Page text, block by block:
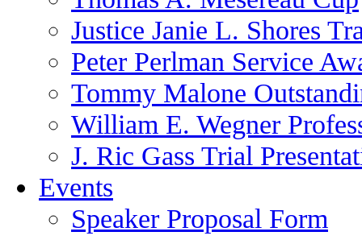
Justice Janie L. Shores
Peter Perlman Service
Tommy Malone
William E. Wegner
J. Ric Gass Trial
Events
Speaker Proposal Form